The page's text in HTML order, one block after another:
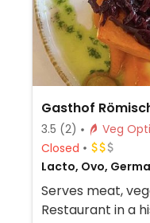
Gasthof
3.5 (2)
Closed
Lacto, Ovo,
Serves meat,
Restaurant in a